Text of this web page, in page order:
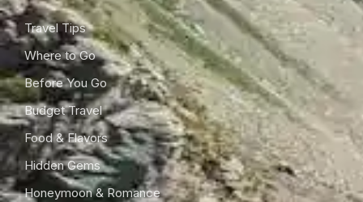
Travel Tips
Where to Go
Before You Go
Budget Travel
Food & Flavors
Hidden Gems
Honeymoon & Romance